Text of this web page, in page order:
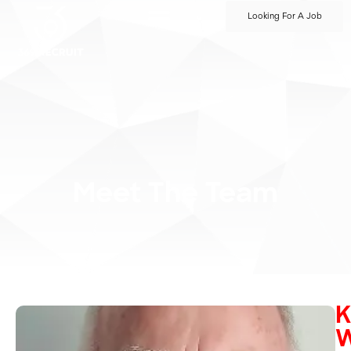
Looking For A Job